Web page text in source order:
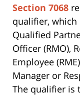
Section 7068
qualifier, which
Qualified
Officer (RMO),
Employee
Manager or
The qualifier is